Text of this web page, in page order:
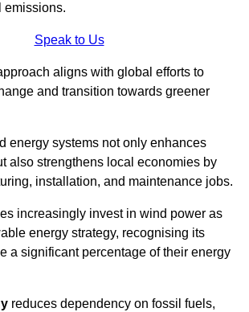
emissions.
Speak to Us
aligns with global efforts to
and transition towards greener
energy systems not only enhances
also strengthens local economies by
installation, and maintenance jobs.
increasingly invest in wind power as
energy strategy, recognising its
a significant percentage of their energy
reduces dependency on fossil fuels,